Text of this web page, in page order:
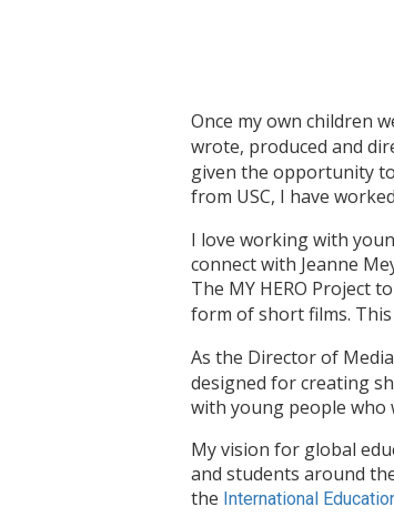
Once my own children
wrote, produced and
given the opportunity
from USC, I have
I love working with
connect with Jeanne
The MY HERO Project
form of short films.
As the Director of
designed for creating
with young people who
My vision for global
and students around
the International